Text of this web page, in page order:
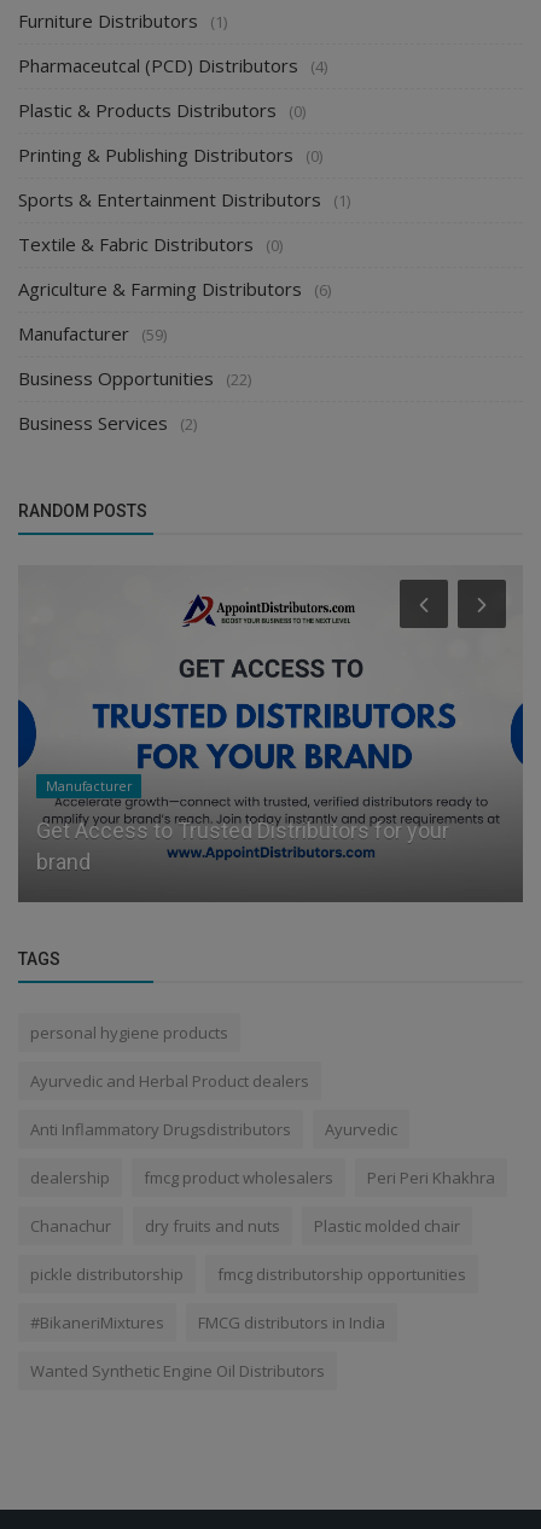
Packaging & Paper Distributors
Furniture Distributors (1)
Pharmaceutcal (PCD) Distributors
Plastic & Products Distributors (0)
Printing & Publishing Distributors (0)
Sports & Entertainment Distributors
Textile & Fabric Distributors (0)
Agriculture & Farming Distributors
Manufacturer (59)
Business Opportunities
Manufacturer
personal hygiene products
Ayurvedic and Herbal Product dealers
Anti Inflammatory Drugsdistributors Ayurvedic
dealership fmcg product wholesalers Peri Peri Khakhra
Chanachur dry fruits and nuts Plastic molded chair
pickle distributorship fmcg distributorship opportunities
#BikaneriMixtures FMCG distributors in India